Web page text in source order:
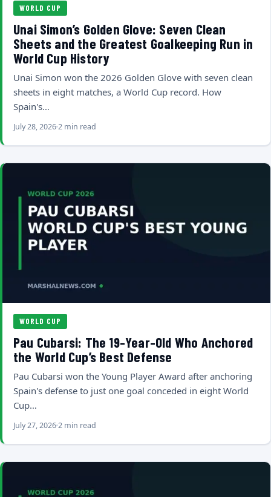
WORLD CUP
Unai Simon’s Golden Glove: Seven Clean
Sheets and the Greatest Goalkeeping Run in
World Cup History
Unai Simon won the 2026 Golden Glove with seven clean
sheets in eight matches, a World Cup record. How
Spain's…
July 28, 20262 min read
WORLD CUP
Pau Cubarsi: The 19-Year-Old Who Anchored
the World Cup’s Best Defense
Pau Cubarsi won the Young Player Award after anchoring
Spain's defense to just one goal conceded in eight World
Cup…
July 27, 20262 min read